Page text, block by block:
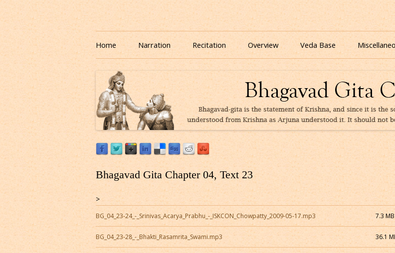
Listen to Bhagavad Gita As It Is Online | Bhagavad
Download or Listen to Bhagavad Gita Class online for free based on teaching of Srila Prabhupada.
Skip
to
content
Home Narration Recitation Overview Veda Base
Quiz
eBooks
Bhagavad Gita Chapter 04, Text 23
>
BG_04_23-24_-_Srinivas_Acarya_Prabhu_-_ISKCON_Chowpatty_2009-05-17.mp3 7.3 MB
BG_04_23-28_-_Bhakti_Rasamrita_Swami.mp3 36.1